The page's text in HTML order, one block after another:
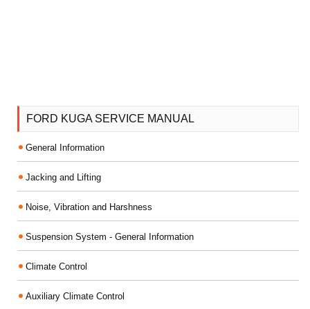
FORD KUGA SERVICE MANUAL
General Information
Jacking and Lifting
Noise, Vibration and Harshness
Suspension System - General Information
Climate Control
Auxiliary Climate Control